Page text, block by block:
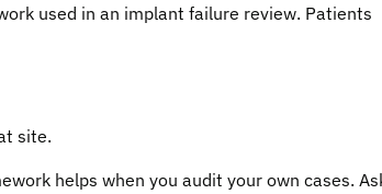
used in an implant failure review. Patients
site.
helps when you audit your own cases.